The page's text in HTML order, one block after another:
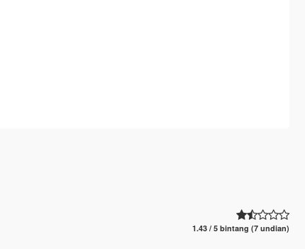
1.43 / 5 bintang (7 undian)